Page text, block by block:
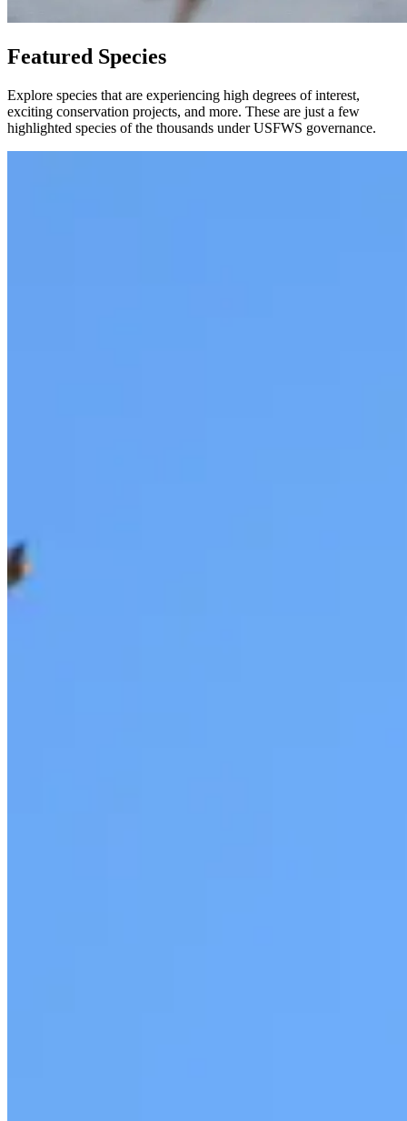
Featured Species
Explore species that are experiencing high degrees of interest,
exciting conservation projects, and more. These are just a few
highlighted species of the thousands under USFWS governance.